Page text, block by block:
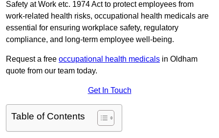
Safety at Work etc. 1974 Act to protect employees from
work-related health risks, occupational health medicals are
essential for ensuring workplace safety, regulatory
compliance, and long-term employee well-being.
Request a free occupational health medicals in Oldham
quote from our team today.
Get In Touch
Table of Contents